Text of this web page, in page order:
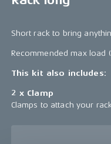
Short rack to bring
Recommended max load
This kit also includes:
2 x Clamp
Clamps to attach your